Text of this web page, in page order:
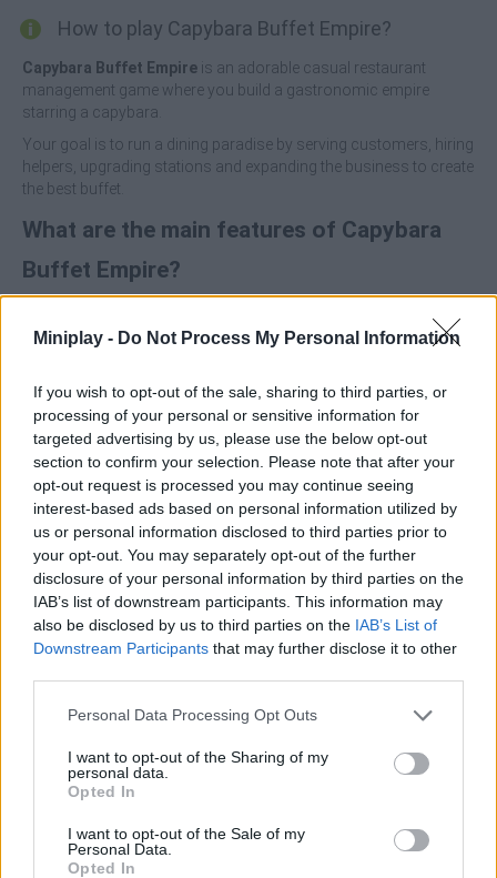
Miniplay - Do Not Process My Personal Information
If you wish to opt-out of the sale, sharing to third parties, or
processing of your personal or sensitive information for
targeted advertising by us, please use the below opt-out
section to confirm your selection. Please note that after your
opt-out request is processed you may continue seeing
interest-based ads based on personal information utilized by
us or personal information disclosed to third parties prior to
your opt-out. You may separately opt-out of the further
disclosure of your personal information by third parties on the
IAB’s list of downstream participants. This information may
also be disclosed by us to third parties on the IAB’s List of
Downstream Participants that may further disclose it to other
Personal Data Processing Opt Outs
I want to opt-out of the Sharing of my
personal data.
Opted In
I want to opt-out of the Sale of my
Personal Data.
Opted In
How to play Capybara Buffet Empire?
Capybara Buffet Empire is an adorable casual restaurant
management game where you build a gastronomic empire
starring a capybara.
Your goal is to run a dining paradise by serving customers, hiring
helpers, upgrading stations and expanding the business to create
the best buffet.
What are the main features of Capybara
Buffet Empire?
: Hire staff and upgrade food
stations to speed up service.
unlock new areas and increase your profits.
Aesthetics: Features a relaxed, welcoming design and
lovable characters.
Who created Capybara Buffet Empire?
MarketJS has developed this restaurant and waiter game.
Tags
ANIMAL GAMES
FOOD GAMES